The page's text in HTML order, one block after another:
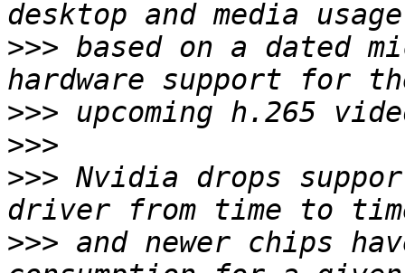
>>> based on a dated
>>>
>>>
>>> Nvidia drops
>>> and newer chips